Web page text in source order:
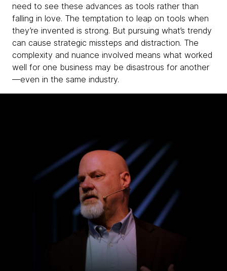
need to see these advances as tools rather than
falling in love. The temptation to leap on tools when
they’re invented is strong. But pursuing what’s trendy
can cause strategic missteps and distraction. The
complexity and nuance involved means what worked
well for one business may be disastrous for another
—even in the same industry.